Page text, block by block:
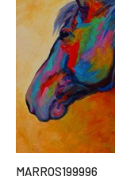
MARROS199996